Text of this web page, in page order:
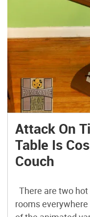
Attack On
Table Is
Couch
There are two
rooms